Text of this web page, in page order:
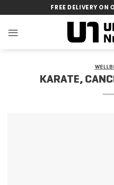
to
content
FREE DELIVERY ON
KARATE,